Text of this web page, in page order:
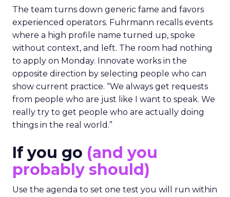
The team turns down generic fame and favors
experienced operators. Fuhrmann recalls events
where a high profile name turned up, spoke
without context, and left. The room had nothing
to apply on Monday. Innovate works in the
opposite direction by selecting people who can
show current practice. “We always get requests
from people who are just like I want to speak. We
really try to get people who are actually doing
things in the real world.”
If you go (and you
probably should)
Use the agenda to set one test you will run within